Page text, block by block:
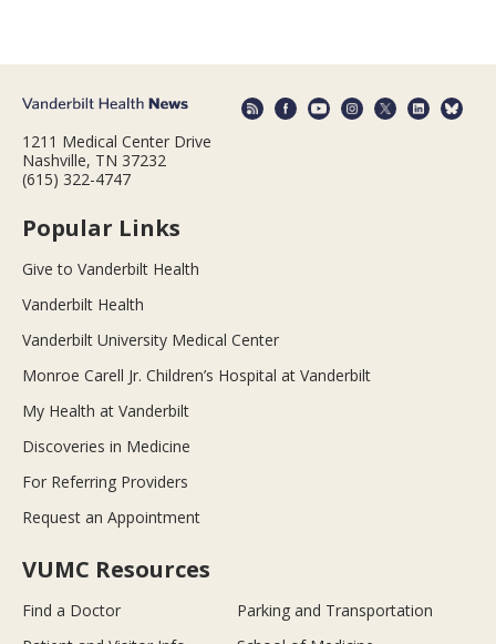
1211 Medical Center Drive
Nashville, TN 37232
(615) 322-4747
Popular Links
Give to Vanderbilt Health
Vanderbilt Health
Vanderbilt University Medical Center
Monroe Carell Jr. Children’s Hospital at Vanderbilt
My Health at Vanderbilt
Discoveries in Medicine
For Referring Providers
Request an Appointment
VUMC Resources
Find a Doctor
Parking and Transportation